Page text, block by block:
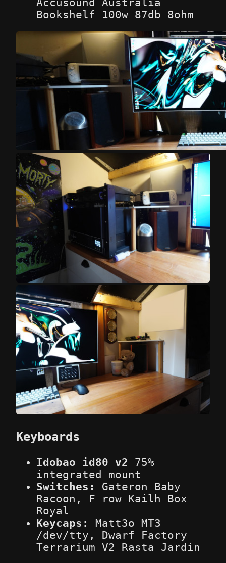
Accusound Australia
Bookshelf 100w 87db 8ohm
Keyboards
Idobao id80 v2 75%
integrated mount
Switches:
Gateron Baby
Racoon, F row Kailh Box
Royal
Keycaps:
Matt3o MT3
/dev/tty, Dwarf Factory
Terrarium V2 Rasta Jardin